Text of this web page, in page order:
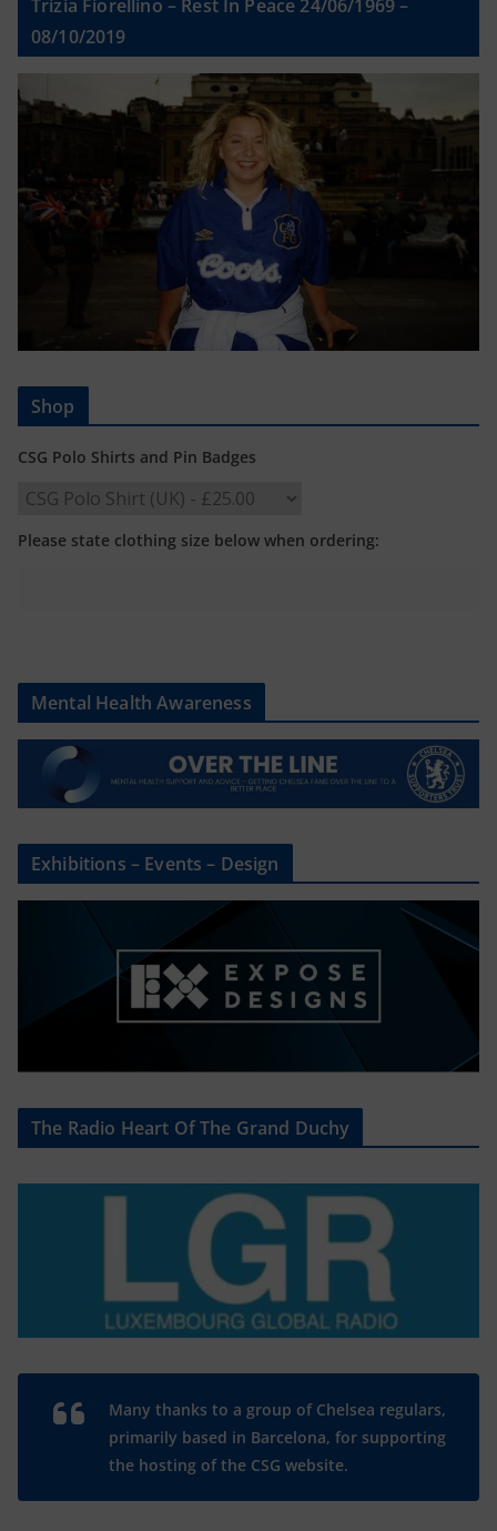
Trizia Fiorellino – Rest In Peace 24/06/1969 –
08/10/2019
Shop
CSG Polo Shirts and Pin Badges
Please state clothing size below when ordering:
Mental Health Awareness
Exhibitions – Events – Design
The Radio Heart Of The Grand Duchy
Many thanks to a group of Chelsea regulars,
primarily based in Barcelona, for supporting
the hosting of the CSG website.